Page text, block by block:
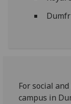
For social
campus in